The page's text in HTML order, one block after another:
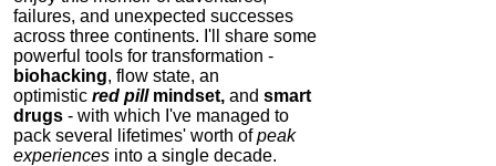
failures, and unexpected successes
across three continents. I'll share some
powerful tools for transformation -
biohacking, flow state, an
optimistic red pillmindset, and smart
drugs - with which I've managed to
pack several lifetimes' worth ofpeak
experiences into a single decade.